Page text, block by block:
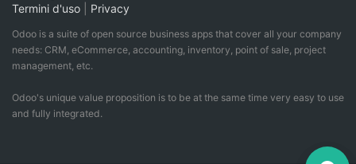
Termini d'uso
Privacy
Odoo is a suite of open source business apps that cover all your company
needs: CRM, eCommerce, accounting, inventory, point of sale, project
management, etc.
Odoo's unique value proposition is to be at the same time very easy to use
and fully integrated.